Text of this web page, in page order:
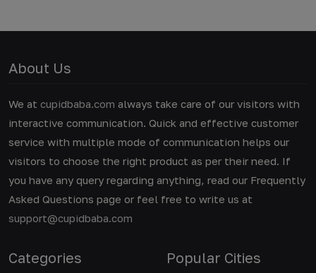
About Us
We at cupidbaba.com always take care of our visitors with
interactive communication. Quick and effective customer
service with multiple mode of communication helps our
visitors to choose the right product as per their need. If
you have any query regarding anything, read our Frequently
Asked Questions page or feel free to write us at
support@cupidbaba.com
Categories Popular Cities